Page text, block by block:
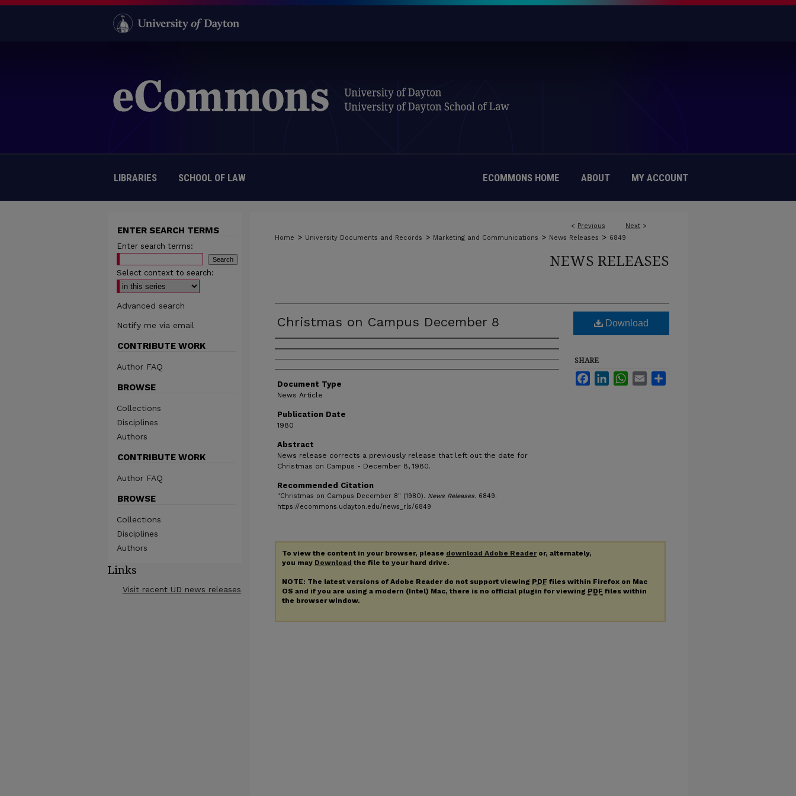
LIBRARIES SCHOOL OF LAW ECOMMONS HOME ABOUT MY ACCOUNT
< Previous Next >
Home > University Documents and Records > Marketing and Communications > News Releases > 6849
NEWS RELEASES
Christmas on Campus December 8
Authors
Document Type
News Article
Publication Date
1980
Abstract
News release corrects a previously release that left out the date for
Christmas on Campus - December 8, 1980.
Recommended Citation
"Christmas on Campus December 8" (1980). News Releases. 6849.
https://ecommons.udayton.edu/news_rls/6849
Download
SHARE
FacebookLinkedInWhatsApp
Email
To view the content in your browser, please download Adobe Readeror, alternately,
you may Download the file to your hard drive.
NOTE: The latest versions of Adobe Reader do not support viewing PDF files within Firefox on Mac
OS and if you are using a modern (Intel) Mac, there is no official plugin for viewing PDF files within
the browser window.
ENTER SEARCH TERMS
Enter search terms:
Select context to search:
Advanced search
Notify me via email
CONTRIBUTE WORK
Author FAQ
BROWSE
Collections
Disciplines
Authors
CONTRIBUTE WORK
Author FAQ
BROWSE
Collections
Disciplines
Authors
Links
Visit recent UD news releases